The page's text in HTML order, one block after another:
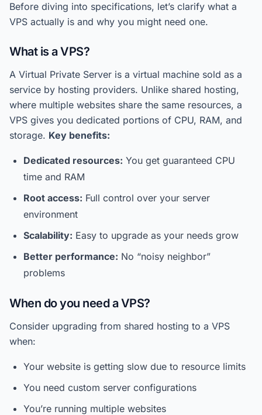
Before diving into specifications, let’s clarify what a
VPS actually is and why you might need one.
What is a VPS?
A Virtual Private Server is a virtual machine sold as a
service by hosting providers. Unlike shared hosting,
where multiple websites share the same resources, a
VPS gives you dedicated portions of CPU, RAM, and
storage. Key benefits:
Dedicated resources: You get guaranteed CPU
time and RAM
Root access: Full control over your server
environment
Scalability: Easy to upgrade as your needs grow
Better performance: No “noisy neighbor”
problems
When do you need a VPS?
Consider upgrading from shared hosting to a VPS
when:
Your website is getting slow due to resource limits
You need custom server configurations
You’re running multiple websites